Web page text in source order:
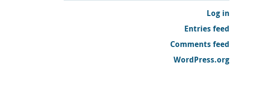
Log in
Entries feed
Comments feed
WordPress.org